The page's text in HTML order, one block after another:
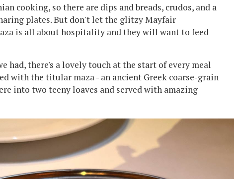
cooking, so there are dips and breads, crudos, and a
plates. But don't let the glitzy Mayfair
is all about hospitality and they will want to feed
had, there's a lovely touch at the start of every meal
with the titular maza - an ancient Greek coarse-grain
into two teeny loaves and served with amazing